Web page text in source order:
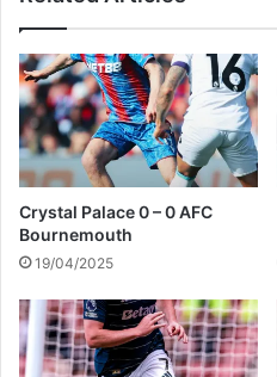
B
o
u
r
n
m
o
u
t
h
Crystal Palace 0 – 0 AFC
Bournemouth
19/04/2025